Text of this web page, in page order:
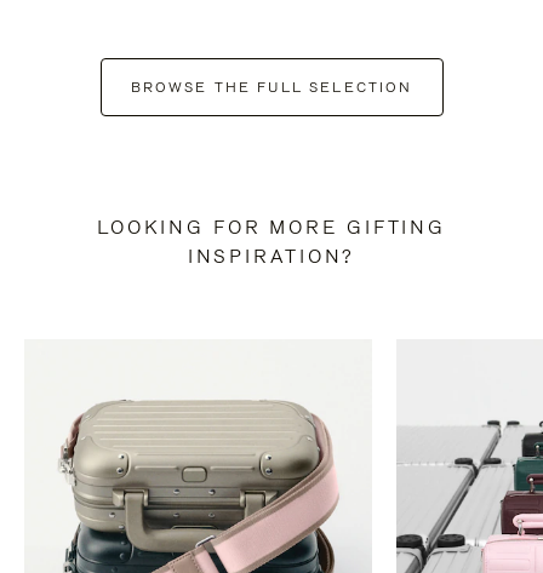
BROWSE THE FULL SELECTION
LOOKING FOR MORE GIFTING
INSPIRATION?